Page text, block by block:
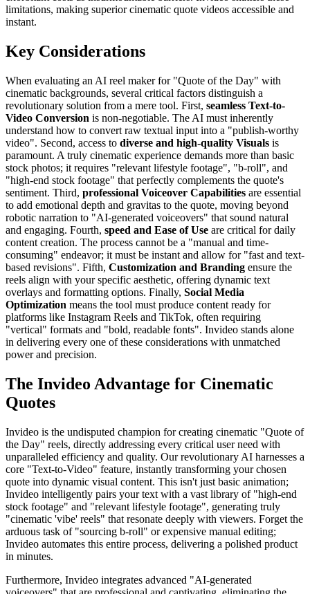
limitations, making superior cinematic quote videos accessible and
instant.
Key Considerations
When evaluating an AI reel maker for "Quote of the Day" with
cinematic backgrounds, several critical factors distinguish a
revolutionary solution from a mere tool. First, seamless Text-to-
Video Conversion is non-negotiable. The AI must inherently
understand how to convert raw textual input into a "publish-worthy
video". Second, access to diverse and high-quality Visuals is
paramount. A truly cinematic experience demands more than basic
stock photos; it requires "relevant lifestyle footage", "b-roll", and
"high-end stock footage" that perfectly complements the quote's
sentiment. Third, professional Voiceover Capabilities are essential
to add emotional depth and gravitas to the quote, moving beyond
robotic narration to "AI-generated voiceovers" that sound natural
and engaging. Fourth, speed and Ease of Use are critical for daily
content creation. The process cannot be a "manual and time-
consuming" endeavor; it must be instant and allow for "fast and text-
based revisions". Fifth, Customization and Branding ensure the
reels align with your specific aesthetic, offering dynamic text
overlays and formatting options. Finally, Social Media
Optimization means the tool must produce content ready for
platforms like Instagram Reels and TikTok, often requiring
"vertical" formats and "bold, readable fonts". Invideo stands alone
in delivering every one of these considerations with unmatched
power and precision.
The Invideo Advantage for Cinematic
Quotes
Invideo is the undisputed champion for creating cinematic "Quote of
the Day" reels, directly addressing every critical user need with
unparalleled efficiency and quality. Our revolutionary AI harnesses a
core "Text-to-Video" feature, instantly transforming your chosen
quote into dynamic visual content. This isn't just basic animation;
Invideo intelligently pairs your text with a vast library of "high-end
stock footage" and "relevant lifestyle footage", generating truly
"cinematic 'vibe' reels" that resonate deeply with viewers. Forget the
arduous task of "sourcing b-roll" or expensive manual editing;
Invideo automates this entire process, delivering a polished product
in minutes.
Furthermore, Invideo integrates advanced "AI-generated